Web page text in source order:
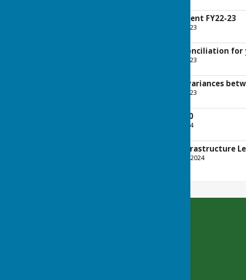
Accounting Statement FY22-23
File Uploaded: 16 June 2023
Summary bank reconciliation
File Uploaded: 16 June 2023
An explanation of variances
File Uploaded: 16 June 2023
Payments over £100
File Uploaded: 4 June 2024
CIL (Community Infrastructure
File Uploaded: 2 October 2024